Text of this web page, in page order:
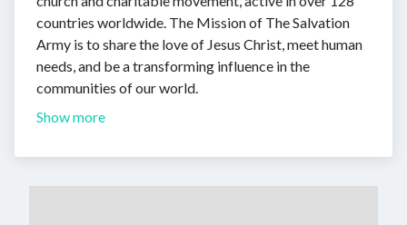
countries worldwide. The Mission of The Salvation
Army is to share the love of Jesus Christ, meet human
needs, and be a transforming influence in the
communities of our world.
Show more